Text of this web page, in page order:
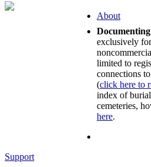
About
exclusively
limited to
connections
(click here to
index of
cemeteries,
here.
Support